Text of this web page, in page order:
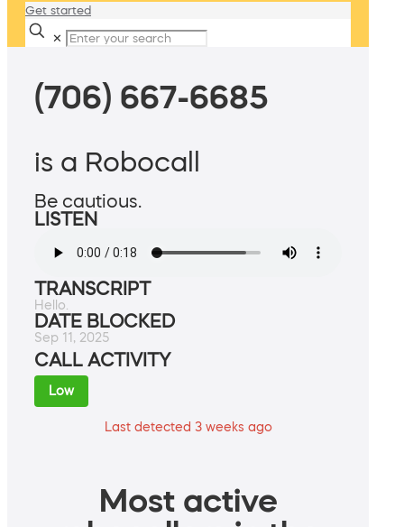
Get started
✕
(706) 667-6685
is a Robocall
Be cautious.
LISTEN
TRANSCRIPT
Hello.
DATE BLOCKED
Sep 11, 2025
CALL ACTIVITY
Low
Last detected 3 weeks ago
Most active